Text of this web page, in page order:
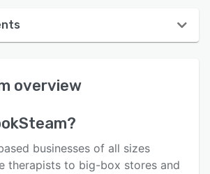
overview
?
businesses of all sizes
therapists to big-box stores and